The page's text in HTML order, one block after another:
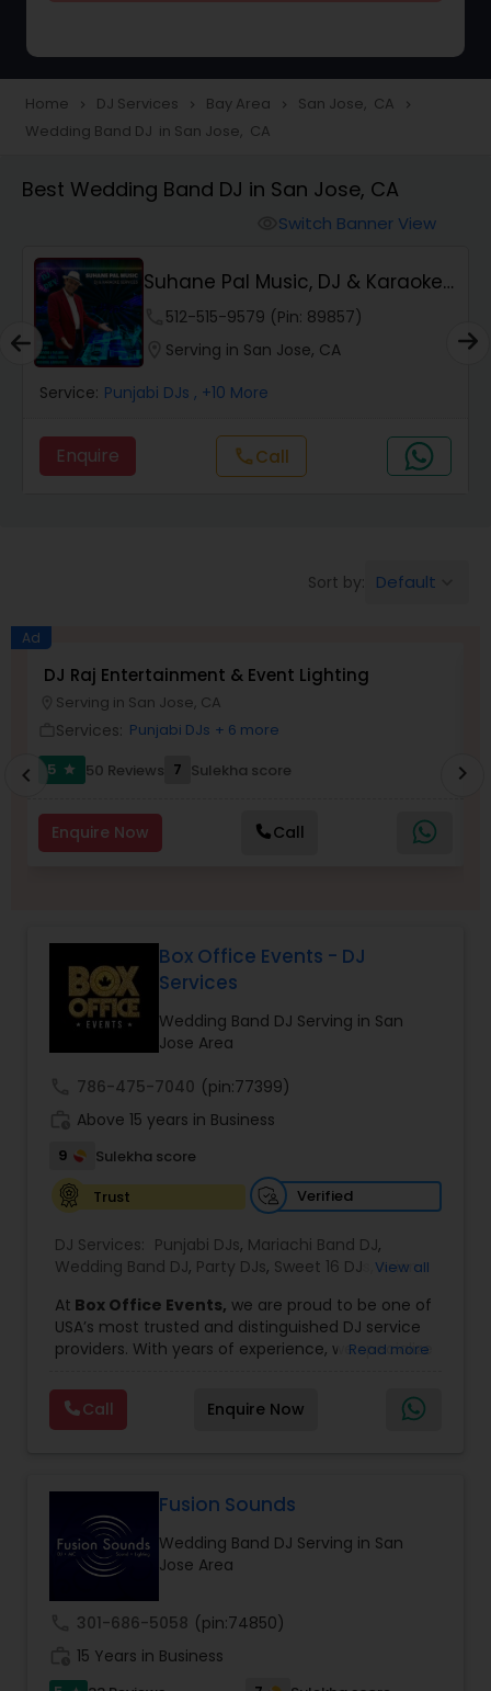
Home navigate_next DJ Services navigate_next Bay Area navigate_next San Jose, CA navigate_next
Wedding Band DJ in San Jose, CA
Best Wedding Band DJ in San Jose, CA
Switch Banner View
Suhane Pal Music, DJ & Karaoke
Services
512-515-9579 (Pin: 89857)
Serving in San Jose, CA
Service: Punjabi DJs , +10 More
Enquire callCall
Sort by: Default
Ad
DJ Raj Entertainment & Event Lighting
Serving in San Jose, CA
Services: Punjabi DJs + 6 more
5
star 50 Reviews 7 Sulekha score
Enquire Now Call
chevron_left chevron_right
Box Office Events - DJ
Services
Wedding Band DJ Serving in San
Jose Area
786-475-7040 (pin:77399)
Above 15 years in Business
9
Sulekha score
Trust
Verified
DJ Services: Punjabi DJs, Mariachi Band DJ,
Wedding Band DJ, Party DJs, Sweet 16 DJs ,Asian
View all
At Box Office Events, we are proud to be one of
USA’s most trusted and distinguished DJ service
providers. With years of experience, we specialize
to every type of celebration. From weddings and
corporate events to private parties and
milestone celebrations, we bring together expert
Our expertise spans a wide variety of
musical genres, with a deep focus on Asian,
Bollywood, Punjabi, and Gujarati music.
Punjabi beats, elegant Bollywood melodies,
traditional Garba rhythms, or contemporary
global hits,our DJs know how to read the crowd
and keep the dance floor alive. No matter the
Read more
Call Enquire Now
Fusion Sounds
Wedding Band DJ Serving in San
Jose Area
301-686-5058 (pin:74850)
15 Years in Business